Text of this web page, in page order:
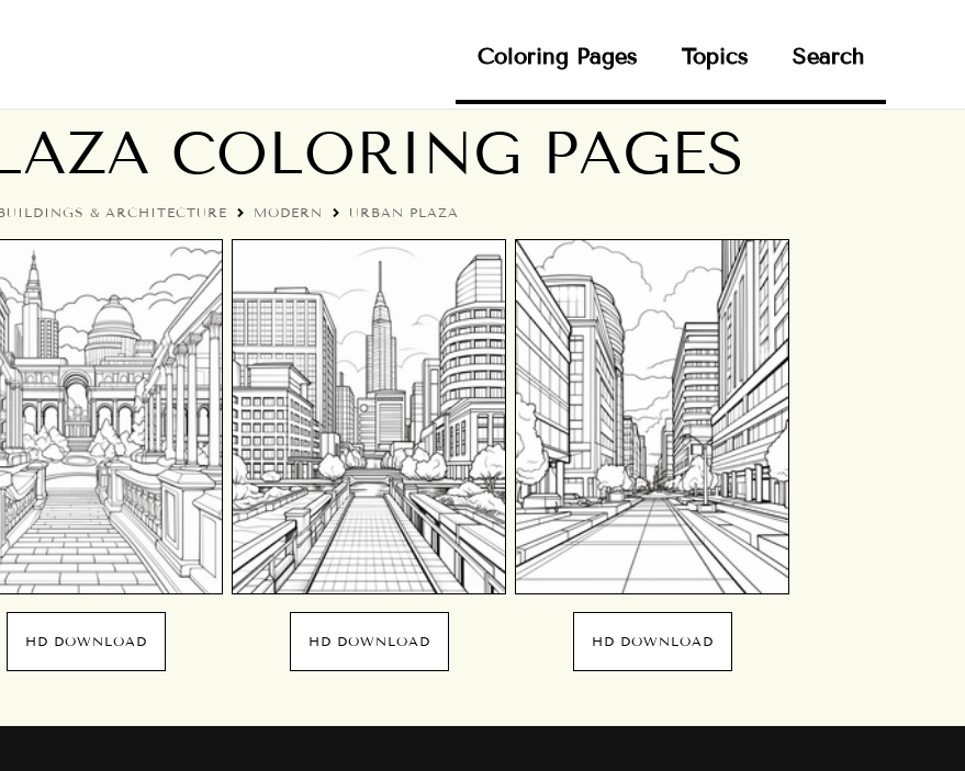
Coloring Pages Topics Search
COLORING PAGES
& ARCHITECTURE MODERN URBAN PLAZA
HD DOWNLOAD HD DOWNLOAD HD DOWNLOAD